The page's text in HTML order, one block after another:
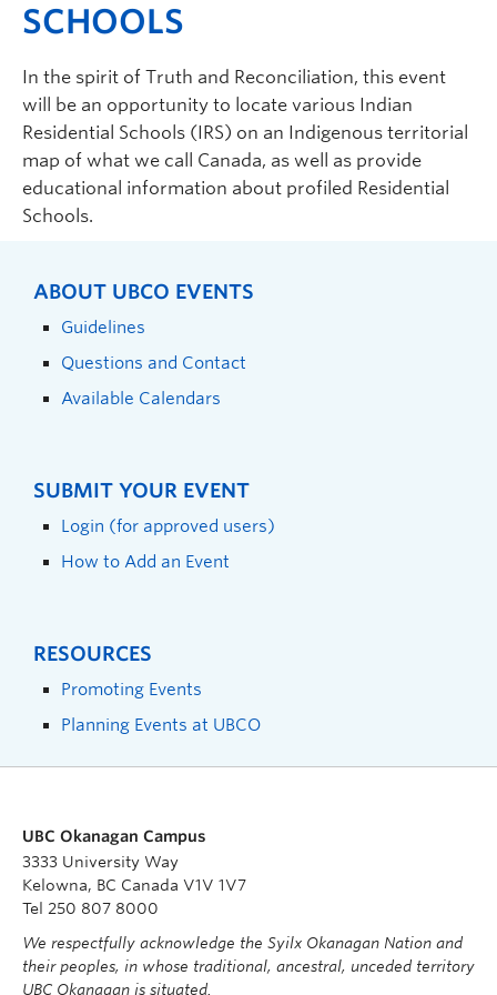
SCHOOLS
In the spirit of Truth and Reconciliation, this event
will be an opportunity to locate various Indian
Residential Schools (IRS) on an Indigenous territorial
map of what we call Canada, as well as provide
educational information about profiled Residential
Schools.
ABOUT UBCO EVENTS
Guidelines
Questions and Contact
Available Calendars
SUBMIT YOUR EVENT
Login (for approved users)
How to Add an Event
RESOURCES
Promoting Events
Planning Events at UBCO
UBC Okanagan Campus
3333 University Way
Kelowna, BC Canada V1V 1V7
Tel 250 807 8000
We respectfully acknowledge the Syilx Okanagan Nation and
their peoples, in whose traditional, ancestral, unceded territory
UBC Okanagan is situated.